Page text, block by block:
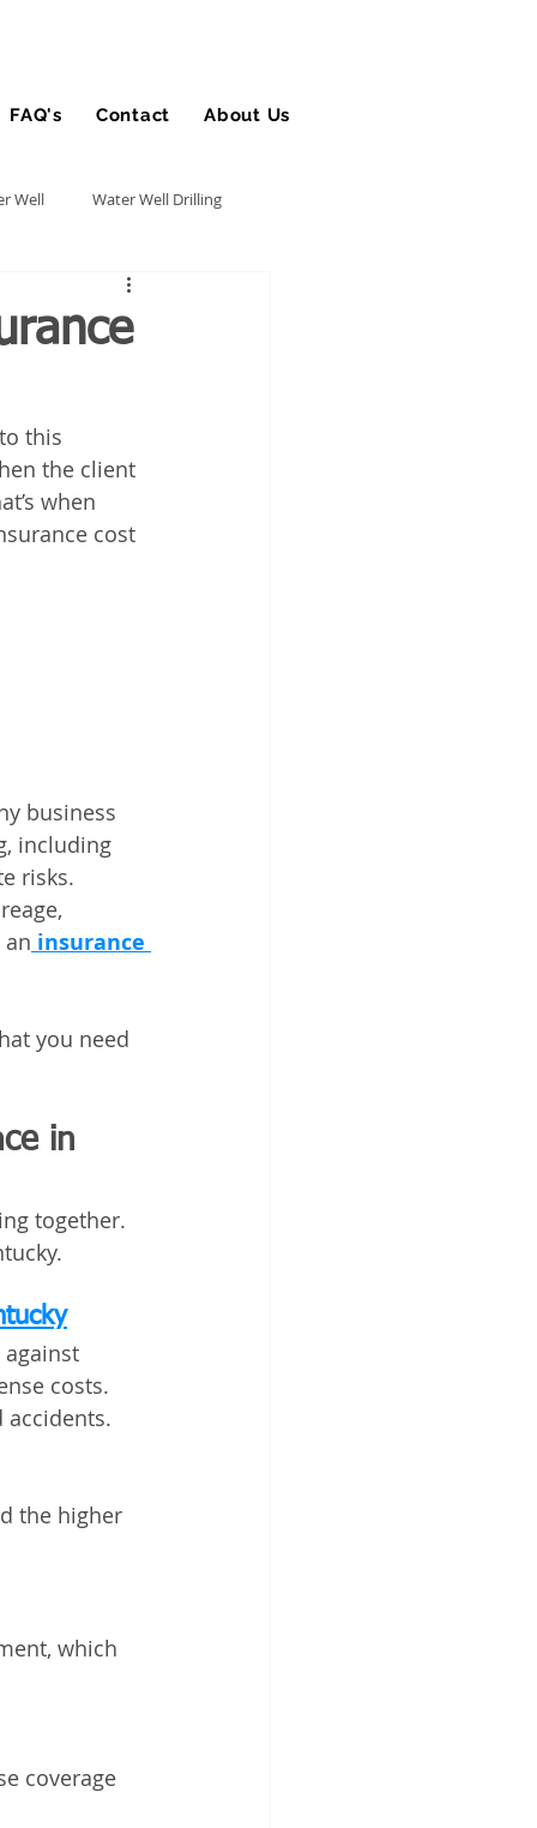
FAQ's Contact About Us
Well Water Well Drilling
this
the client
when
cost
business
including
risks.
insurance
you need
in
together.
costs.
accidents.
the higher
which
coverage